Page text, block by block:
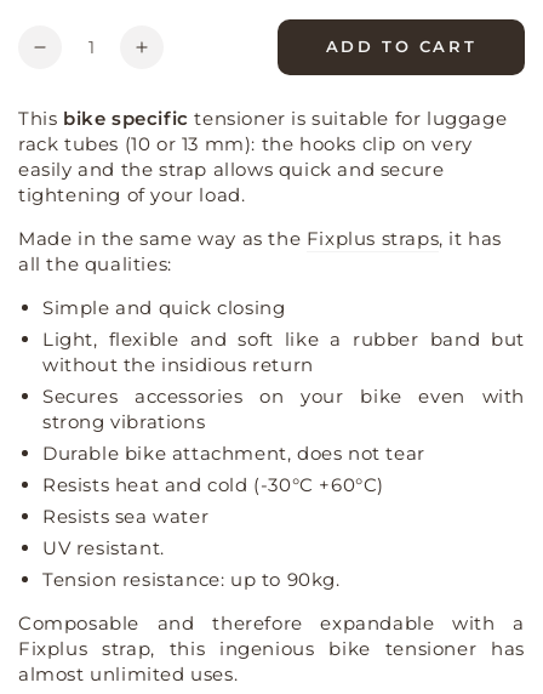
Quantity
Decrease
for
Fixplus
rack
straps
luggage
rack
tensioner
Increase
for
Fixplus
rack
straps
luggage
rack
tensioner
ADD TO CART
This bike specific tensioner is suitable for luggage
rack tubes (10 or 13 mm): the hooks clip on very
easily and the strap allows quick and secure
tightening of your load.
Made in the same way as the Fixplus straps, it has
all the qualities:
Simple and quick closing
Light, flexible and soft like a rubber band but
without the insidious return
Secures accessories on your bike even with
strong vibrations
Durable bike attachment, does not tear
Resists heat and cold (-30°C +60°C)
Resists sea water
UV resistant.
Tension resistance: up to 90kg.
Composable and therefore expandable with a
Fixplus strap, this ingenious bike tensioner has
almost unlimited uses.